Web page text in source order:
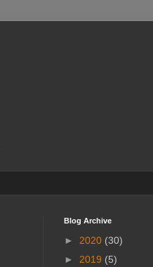
Blog Archive
► 2020 (30)
► 2019 (5)